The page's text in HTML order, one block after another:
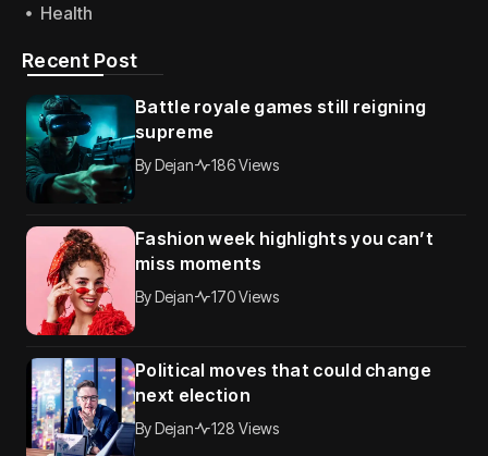
Health
Recent Post
Battle royale games still reigning
supreme
ByDejan 186 Views
Fashion week highlights you can’t
miss moments
ByDejan 170 Views
Political moves that could change
next election
ByDejan 128 Views